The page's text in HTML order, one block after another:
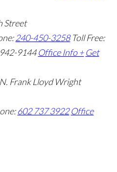
Street
240-450-3258 Toll Free:
9144 Office Info + Get
Frank Lloyd Wright
602 737 3922 Office